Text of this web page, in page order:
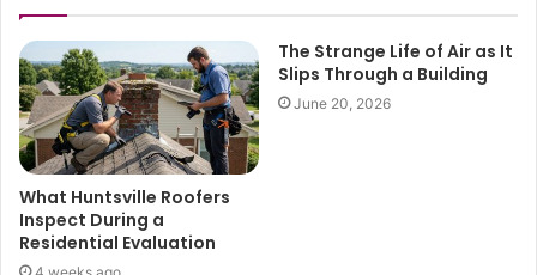
What Huntsville Roofers
Inspect During a
Residential Evaluation
The Strange Life of Air as It
Slips Through a Building
June 20, 2026